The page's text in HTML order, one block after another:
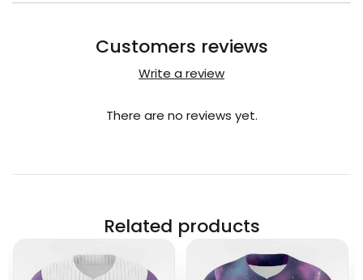
Customers reviews
Write a review
There are no reviews yet.
Related products